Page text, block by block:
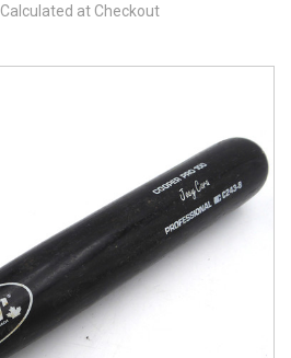
Calculated at Checkout